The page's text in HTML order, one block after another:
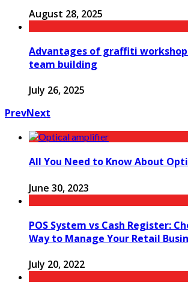
August 28, 2025
Advantages of graffiti
team building
July 26, 2025
PrevNext
All You Need to Know About
June 30, 2023
POS System vs Cash Register:
Way to Manage Your Retail
July 20, 2022